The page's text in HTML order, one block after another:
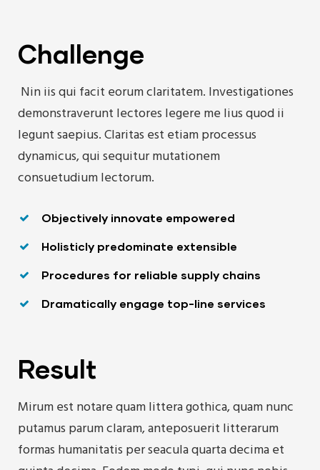
Challenge
Nin iis qui facit eorum claritatem. Investigationes
demonstraverunt lectores legere me lius quod ii
legunt saepius. Claritas est etiam processus
dynamicus, qui sequitur mutationem
consuetudium lectorum.
Objectively innovate empowered
Holisticly predominate extensible
Procedures for reliable supply chains
Dramatically engage top-line services
Result
Mirum est notare quam littera gothica, quam nunc
putamus parum claram, anteposuerit litterarum
formas humanitatis per seacula quarta decima et